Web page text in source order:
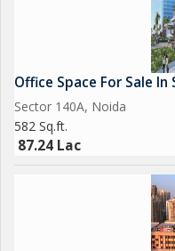
Office Space For Sale
Sector 140A, Noida
582 Sq.ft.
87.24 Lac